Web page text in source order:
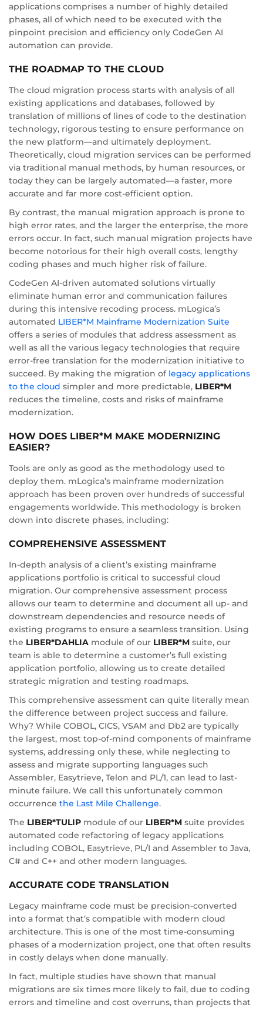
applications comprises a number of highly detailed
phases, all of which need to be executed with the
pinpoint precision and efficiency only CodeGen AI
automation can provide.
THE ROADMAP TO THE CLOUD
The cloud migration process starts with analysis of all
existing applications and databases, followed by
translation of millions of lines of code to the destination
technology, rigorous testing to ensure performance on
the new platform—and ultimately deployment.
Theoretically, cloud migration services can be performed
via traditional manual methods, by human resources, or
today they can be largely automated—a faster, more
accurate and far more cost-efficient option.
By contrast, the manual migration approach is prone to
high error rates, and the larger the enterprise, the more
errors occur. In fact, such manual migration projects have
become notorious for their high overall costs, lengthy
coding phases and much higher risk of failure.
CodeGen AI-driven automated solutions virtually
eliminate human error and communication failures
during this intensive recoding process. mLogica’s
automated LIBER*M Mainframe Modernization Suite
offers a series of modules that address assessment as
well as all the various legacy technologies that require
error-free translation for the modernization initiative to
succeed. By making the migration of legacy applications
to the cloud simpler and more predictable, LIBER*M
reduces the timeline, costs and risks of mainframe
modernization.
HOW DOES LIBER*M MAKE MODERNIZING
EASIER?
Tools are only as good as the methodology used to
deploy them. mLogica’s mainframe modernization
approach has been proven over hundreds of successful
engagements worldwide. This methodology is broken
down into discrete phases, including:
COMPREHENSIVE ASSESSMENT
In-depth analysis of a client’s existing mainframe
applications portfolio is critical to successful cloud
migration. Our comprehensive assessment process
allows our team to determine and document all up- and
downstream dependencies and resource needs of
existing programs to ensure a seamless transition. Using
the LIBER*DAHLIA module of our LIBER*M suite, our
team is able to determine a customer’s full existing
application portfolio, allowing us to create detailed
strategic migration and testing roadmaps.
This comprehensive assessment can quite literally mean
the difference between project success and failure.
Why? While COBOL, CICS, VSAM and Db2 are typically
the largest, most top-of-mind components of mainframe
systems, addressing only these, while neglecting to
assess and migrate supporting languages such
Assembler, Easytrieve, Telon and PL/1, can lead to last-
minute failure. We call this unfortunately common
occurrence the Last Mile Challenge.
The LIBER*TULIP module of our LIBER*M suite provides
automated code refactoring of legacy applications
including COBOL, Easytrieve, PL/I and Assembler to Java,
C# and C++ and other modern languages.
ACCURATE CODE TRANSLATION
Legacy mainframe code must be precision-converted
into a format that’s compatible with modern cloud
architecture. This is one of the most time-consuming
phases of a modernization project, one that often results
in costly delays when done manually.
In fact, multiple studies have shown that manual
migrations are six times more likely to fail, due to coding
errors and timeline and cost overruns, than projects that